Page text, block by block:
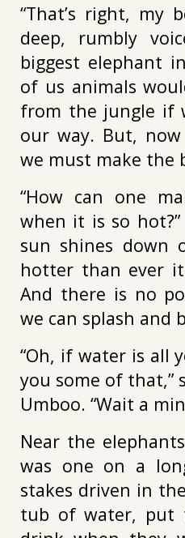
“That’s right, my
deep, rumbly
biggest elephant
of us animals
from the jungle if
our way. But,
we must make the
“How can one
when it is so hot?”
sun shines down
hotter than ever
And there is no
we can splash and
“Oh, if water is all
you some of that,”
Umboo. “Wait a
Near the
was one on a
stakes driven in
tub of water, put